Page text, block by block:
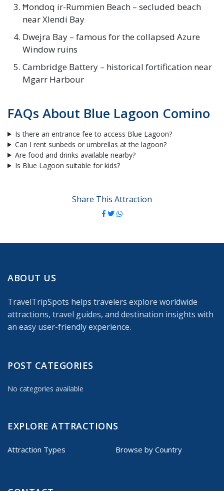
Ħondoq ir-Rummien Beach – secluded beach
near Xlendi Bay
Dwejra Bay – famous for the collapsed Azure
Window ruins
Cambridge Battery – historical fortification near
Mgarr Harbour
FAQs About Blue Lagoon Comino
Is there an entrance fee to access Blue Lagoon?
Can I rent sunbeds or umbrellas at the lagoon?
Are food and drinks available nearby?
Is Blue Lagoon suitable for kids?
Share This Attraction
ABOUT US
TravelTripSpots helps travelers explore worldwide
attractions, travel guides, and destination insights with
an easy user-friendly experience.
POST CATEGORIES
No categories available
EXPLORE ATTRACTIONS
Attraction Types Browse by Country